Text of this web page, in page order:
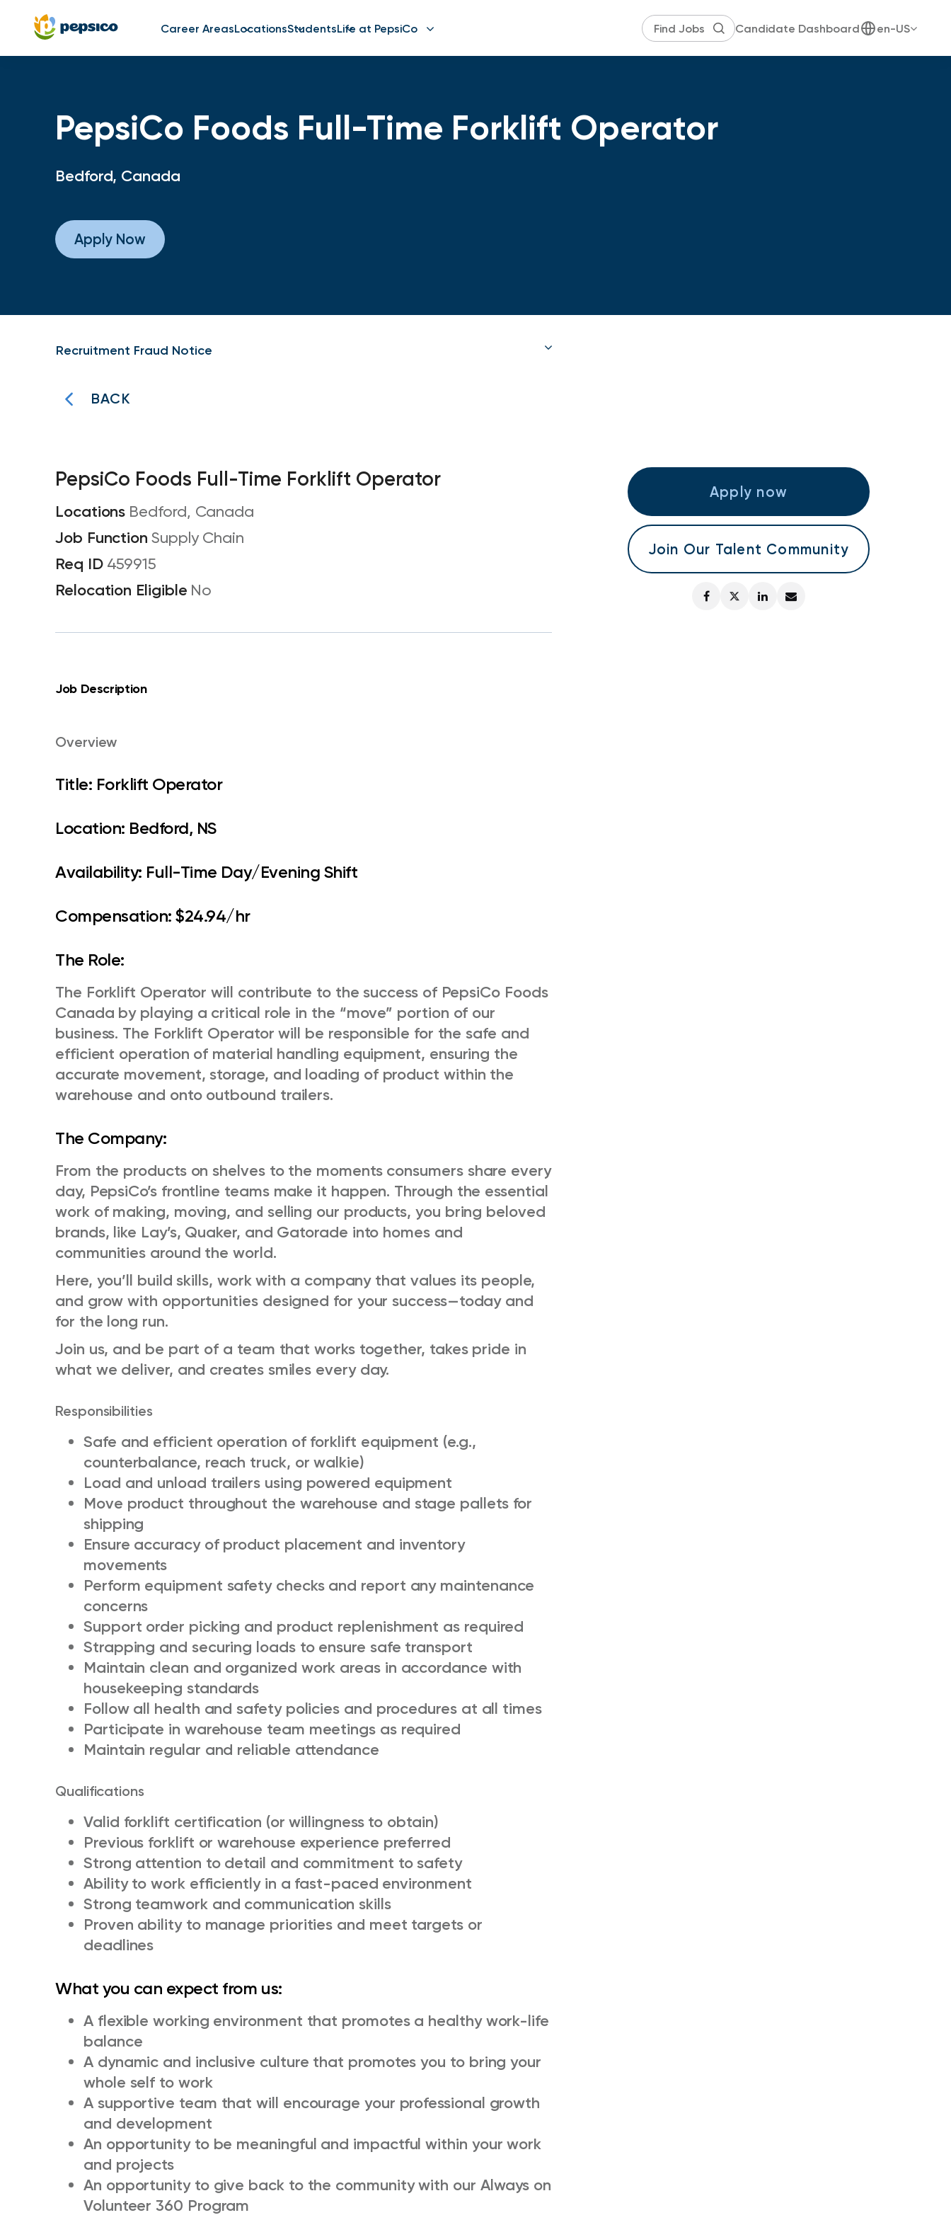
Career AreasLocationsStudentsLife at PepsiCo Candidate Dashboard en-US
PepsiCo Foods Full-Time Forklift Operator
Bedford, Canada
Apply Now
Recruitment Fraud Notice
BACK
PepsiCo Foods Full-Time Forklift Operator
Bedford, Canada
Supply Chain
459915
No
Job Description
Overview
Title: Forklift Operator
Location: Bedford, NS
Availability: Full-Time Day/Evening Shift
Compensation: $24.94/hr
The Role:
The Forklift Operator will contribute to the success of PepsiCo Foods
Canada by playing a critical role in the “move” portion of our
business. The Forklift Operator will be responsible for the safe and
efficient operation of material handling equipment, ensuring the
accurate movement, storage, and loading of product within the
warehouse and onto outbound trailers.
The Company:
From the products on shelves to the moments consumers share every
day, PepsiCo’s frontline teams make it happen. Through the essential
work of making, moving, and selling our products, you bring beloved
brands, like Lay’s, Quaker, and Gatorade into homes and
communities around the world.
Here, you’ll build skills, work with a company that values its people,
and grow with opportunities designed for your success—today and
for the long run.
Join us, and be part of a team that works together, takes pride in
what we deliver, and creates smiles every day.
Responsibilities
Safe and efficient operation of forklift equipment (e.g.,
counterbalance, reach truck, or walkie)
Load and unload trailers using powered equipment
Move product throughout the warehouse and stage pallets for
shipping
Ensure accuracy of product placement and inventory
movements
Perform equipment safety checks and report any maintenance
concerns
Support order picking and product replenishment as required
Strapping and securing loads to ensure safe transport
Maintain clean and organized work areas in accordance with
housekeeping standards
Follow all health and safety policies and procedures at all times
Participate in warehouse team meetings as required
Maintain regular and reliable attendance
Qualifications
Valid forklift certification (or willingness to obtain)
Previous forklift or warehouse experience preferred
Strong attention to detail and commitment to safety
Ability to work efficiently in a fast-paced environment
Strong teamwork and communication skills
Proven ability to manage priorities and meet targets or
deadlines
What you can expect from us:
A flexible working environment that promotes a healthy work-life
balance
A dynamic and inclusive culture that promotes you to bring your
whole self to work
A supportive team that will encourage your professional growth
and development
An opportunity to be meaningful and impactful within your work
and projects
An opportunity to give back to the community with our Always on
Volunteer 360 Program
Apply now
Join Our Talent Community